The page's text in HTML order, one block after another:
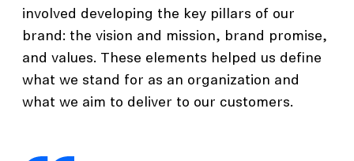
involved developing the key pillars of our
brand: the vision and mission, brand promise,
and values. These elements helped us define
what we stand for as an organization and
what we aim to deliver to our customers.